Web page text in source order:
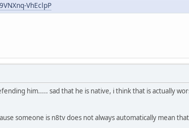
VhEclpP
him..... sad that he is native, i think that is actually
someone is n8tv does not always automatically mean